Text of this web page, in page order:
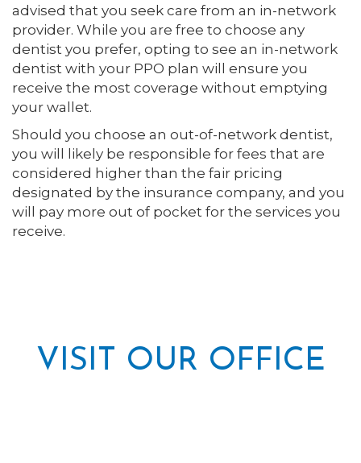
advised that you seek care from an in-network
provider. While you are free to choose any
dentist you prefer, opting to see an in-network
dentist with your PPO plan will ensure you
receive the most coverage without emptying
your wallet.
Should you choose an out-of-network dentist,
you will likely be responsible for fees that are
considered higher than the fair pricing
designated by the insurance company, and you
will pay more out of pocket for the services you
receive.
VISIT OUR OFFICE